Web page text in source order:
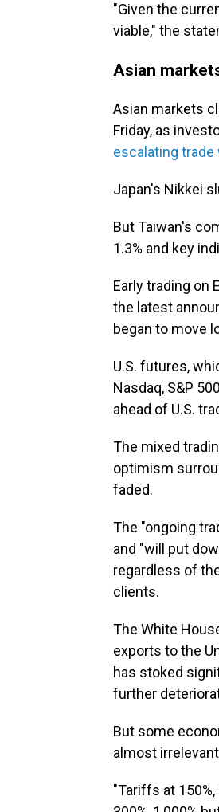
"Given the
viable," the
Asian
Asian markets
Friday, as
escalating trade
Japan's Nikkei
But Taiwan's
1.3% and key
Early trading on
the latest
began to move
U.S. futures,
Nasdaq, S&P
ahead of U.S.
The mixed
optimism
faded.
The "ongoing
and "will put
regardless of
clients.
The White
exports to the
has stoked
further
But some
almost
"Tariffs at